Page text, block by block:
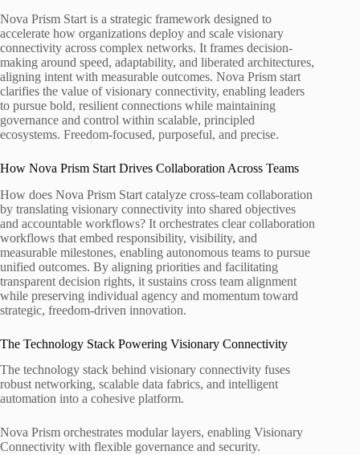
Nova Prism Start is a strategic framework designed to
accelerate how organizations deploy and scale visionary
connectivity across complex networks. It frames decision-
making around speed, adaptability, and liberated architectures,
aligning intent with measurable outcomes. Nova Prism start
clarifies the value of visionary connectivity, enabling leaders
to pursue bold, resilient connections while maintaining
governance and control within scalable, principled
ecosystems. Freedom-focused, purposeful, and precise.
How Nova Prism Start Drives Collaboration Across Teams
How does Nova Prism Start catalyze cross-team collaboration
by translating visionary connectivity into shared objectives
and accountable workflows? It orchestrates clear collaboration
workflows that embed responsibility, visibility, and
measurable milestones, enabling autonomous teams to pursue
unified outcomes. By aligning priorities and facilitating
transparent decision rights, it sustains cross team alignment
while preserving individual agency and momentum toward
strategic, freedom-driven innovation.
The Technology Stack Powering Visionary Connectivity
The technology stack behind visionary connectivity fuses
robust networking, scalable data fabrics, and intelligent
automation into a cohesive platform.
Nova Prism orchestrates modular layers, enabling Visionary
Connectivity with flexible governance and security.